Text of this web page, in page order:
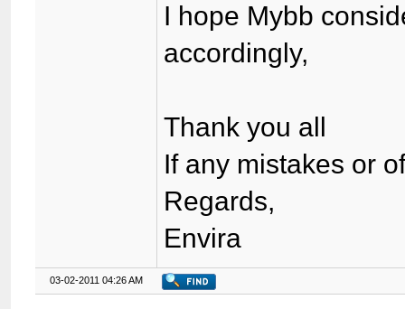
I hope Mybb
accordingly,
Thank you all
If any mistakes or
Regards,
Envira
03-02-2011 04:26 AM